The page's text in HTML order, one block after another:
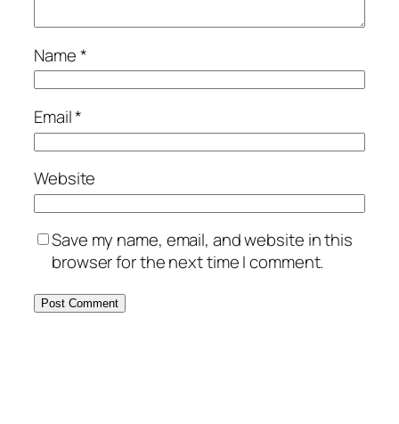
Name*
Email*
Website
Save my name, email, and website in this
browser for the next time I comment.